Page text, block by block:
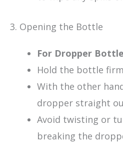
3. Opening the Bottle
For Dropper
Hold the bottle
With the other
dropper straight
Avoid twisting or
breaking the